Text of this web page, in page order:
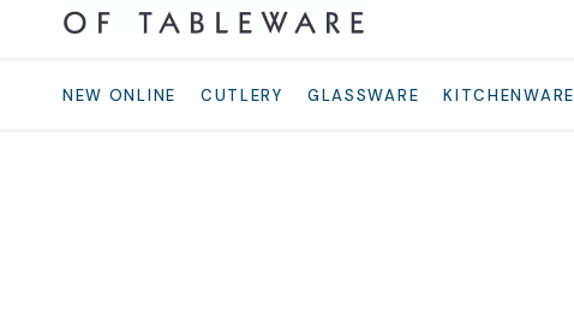
NEW ONLINE CUTLERY GLASSWARE KITCHENWARE